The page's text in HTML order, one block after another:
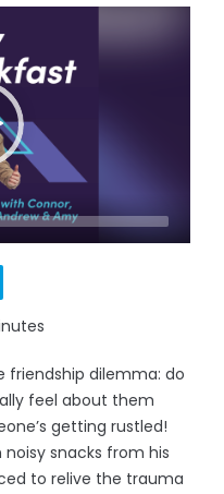
dilemma: do
feel about them
getting rustled!
snacks from his
to relive the trauma